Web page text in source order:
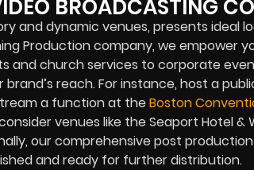
BROADCASTING
and dynamic venues, presents ideal
Production company, we empower
and church services to corporate
reach. For instance, host a
a function at theBoston
venues like the Seaport Hotel &
our comprehensive post
and ready for further distribution.